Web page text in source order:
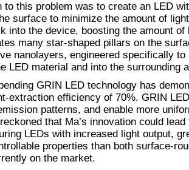
to this problem was to create an LED
surface to minimize the amount of
into the device, boosting the amount
many star-shaped pillars on the
nanolayers, engineered specifically to
LED material and into the surrounding
GRIN LED technology has
extraction efficiency of 70%. GRIN
patterns, and enable more
that Ma’s innovation could
LEDs with increased light output,
properties than both surface-
on the market.